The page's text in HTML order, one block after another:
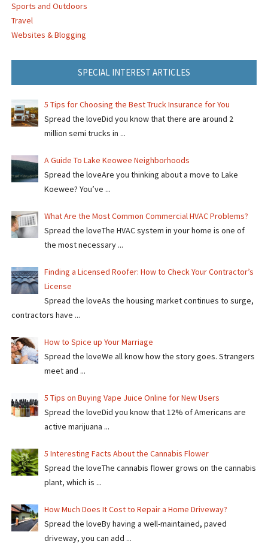
Sports and Outdoors
Travel
Websites & Blogging
SPECIAL INTEREST ARTICLES
5 Tips for Choosing the Best Truck Insurance for You
Spread the loveDid you know that there are around 2
million semi trucks in ...
A Guide To Lake Keowee Neighborhoods
Spread the loveAre you thinking about a move to Lake
Koewee? You’ve ...
What Are the Most Common Commercial HVAC Problems?
Spread the loveThe HVAC system in your home is one of
the most necessary ...
Finding a Licensed Roofer: How to Check Your Contractor’s
License
Spread the loveAs the housing market continues to surge,
contractors have ...
How to Spice up Your Marriage
Spread the loveWe all know how the story goes. Strangers
meet and ...
5 Tips on Buying Vape Juice Online for New Users
Spread the love​​Did you know that 12% of Americans are
active marijuana ...
5 Interesting Facts About the Cannabis Flower
Spread the loveThe cannabis flower grows on the cannabis
plant, which is ...
How Much Does It Cost to Repair a Home Driveway?
Spread the loveBy having a well-maintained, paved
driveway, you can add ...